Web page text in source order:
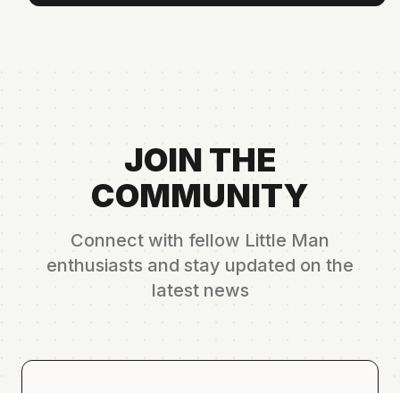
JOIN THE
COMMUNITY
Connect with fellow Little Man
enthusiasts and stay updated on the
latest news